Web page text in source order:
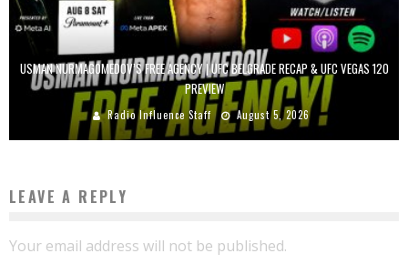
USMAN NURMAGOMEDOV’S FREE AGENCY | UFC BELGRADE RECAP & UFC VEGAS 120
PREVIEW
Radio Influence Staff August 5, 2026
LEAVE A REPLY
Your email address will not be published.